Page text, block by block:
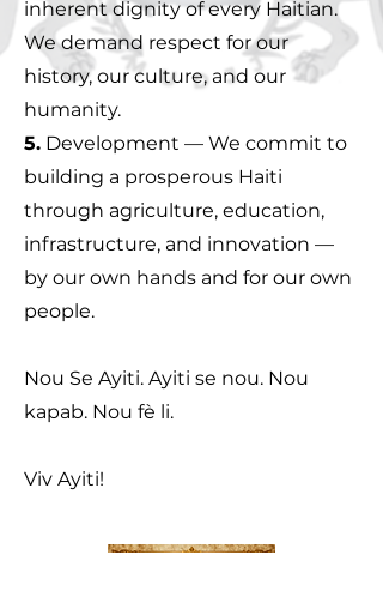
inherent dignity of every Haitian.
We demand respect for our
history, our culture, and our
humanity.
5. Development — We commit to
building a prosperous Haiti
through agriculture, education,
infrastructure, and innovation —
by our own hands and for our own
people.
Nou Se Ayiti. Ayiti se nou. Nou
kapab. Nou fè li.
Viv Ayiti!